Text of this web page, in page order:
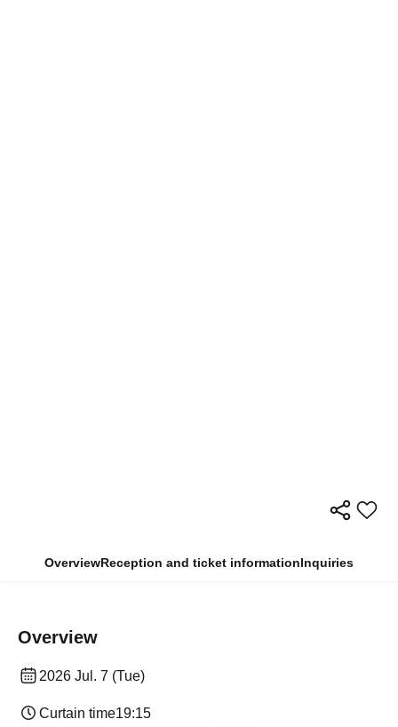
OverviewReception and ticket informationInquiries
Overview
2026 Jul. 7 (Tue)
Curtain time19:15